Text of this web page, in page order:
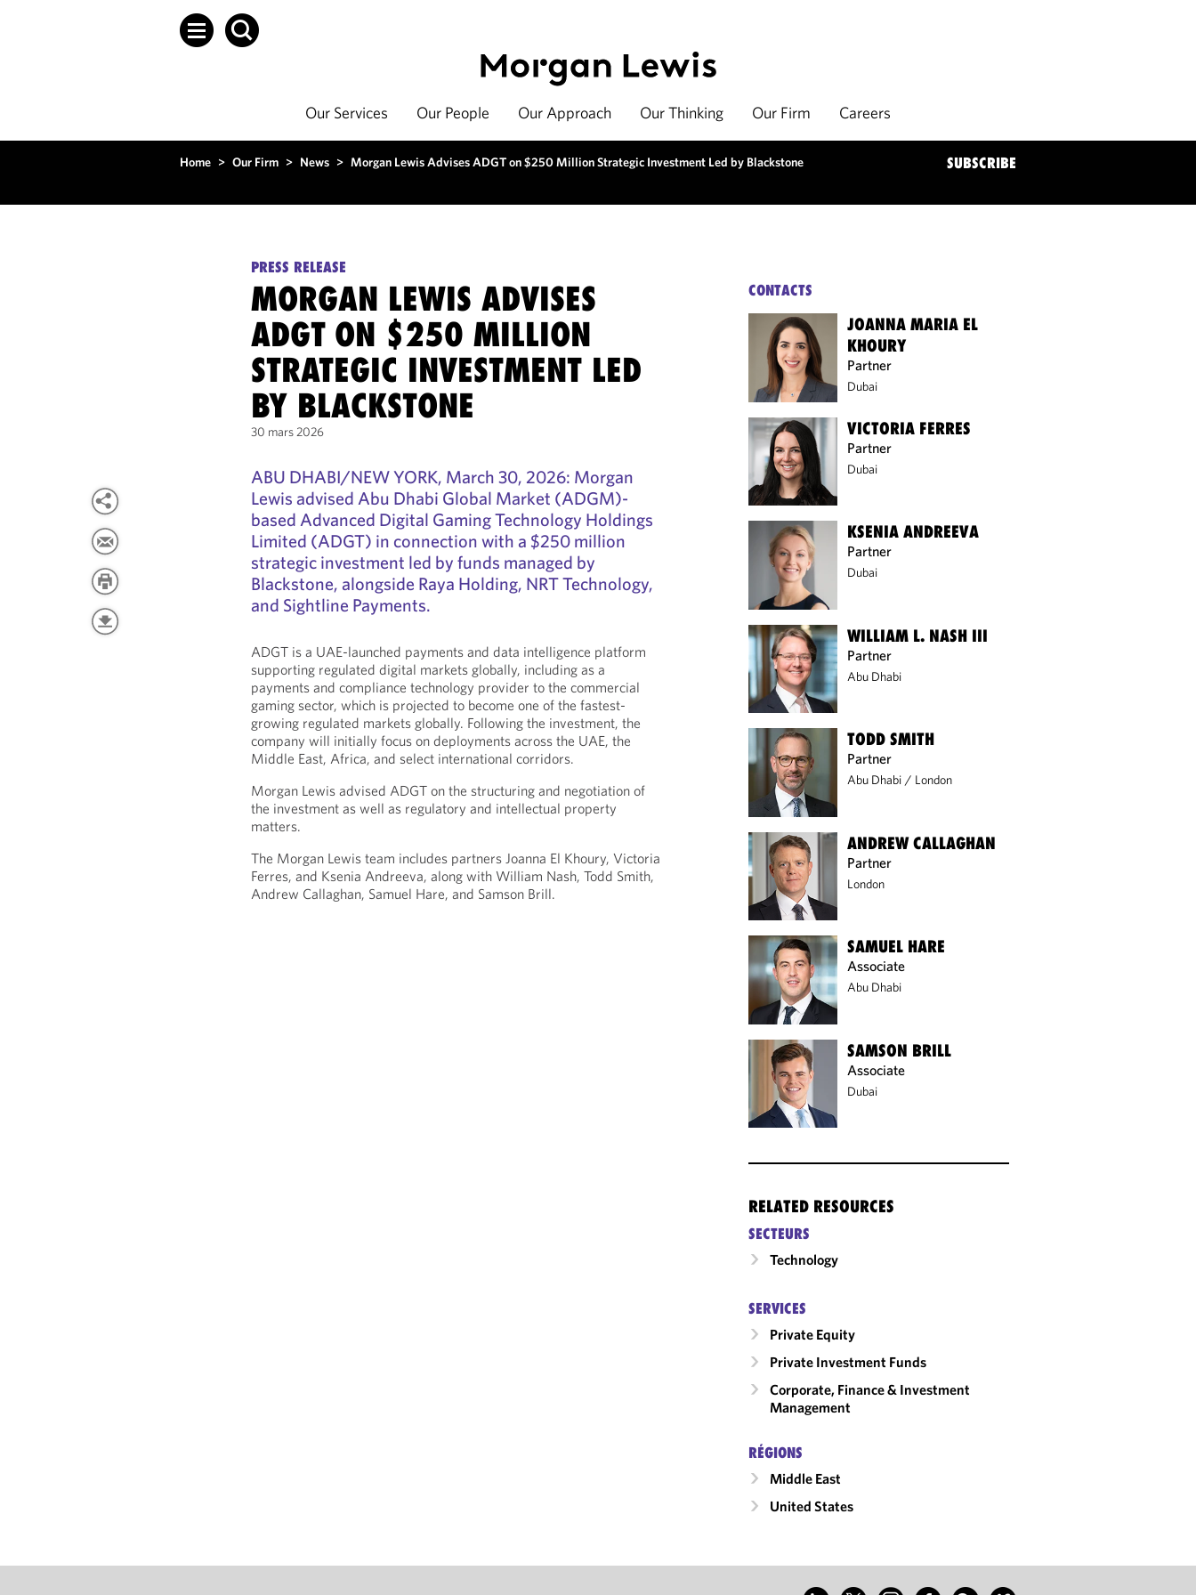
Our Services Our People Our Approach Our Thinking Our Firm Careers
Home > Our Firm > News > Morgan Lewis Advises ADGT on $250 Million Strategic Investment Led by Blackstone SUBSCRIBE
PRESS RELEASE
MORGAN LEWIS ADVISES
ADGT ON $250 MILLION
STRATEGIC INVESTMENT LED
BY BLACKSTONE
30 mars 2026
ABU DHABI/NEW YORK, March 30, 2026: Morgan
Lewis advised Abu Dhabi Global Market (ADGM)-
based Advanced Digital Gaming Technology Holdings
Limited (ADGT) in connection with a $250 million
strategic investment led by funds managed by
Blackstone, alongside Raya Holding, NRT Technology,
and Sightline Payments.
ADGT is a UAE-launched payments and data intelligence platform
supporting regulated digital markets globally, including as a
payments and compliance technology provider to the commercial
gaming sector, which is projected to become one of the fastest-
growing regulated markets globally. Following the investment, the
company will initially focus on deployments across the UAE, the
Middle East, Africa, and select international corridors.
Morgan Lewis advised ADGT on the structuring and negotiation of
the investment as well as regulatory and intellectual property
matters.
The Morgan Lewis team includes partners Joanna El Khoury, Victoria
Ferres, and Ksenia Andreeva, along with William Nash, Todd Smith,
Andrew Callaghan, Samuel Hare, and Samson Brill.
CONTACTS
JOANNA MARIA EL
KHOURY
Partner
Dubai
VICTORIA FERRES
Partner
Dubai
KSENIA ANDREEVA
Partner
Dubai
WILLIAM L. NASH III
Partner
Abu Dhabi
TODD SMITH
Partner
Abu Dhabi / London
ANDREW CALLAGHAN
Partner
London
SAMUEL HARE
Associate
Abu Dhabi
SAMSON BRILL
Associate
Dubai
RELATED RESOURCES
SECTEURS
Technology
SERVICES
Private Equity
Private Investment Funds
Corporate, Finance & Investment
Management
RÉGIONS
Middle East
United States